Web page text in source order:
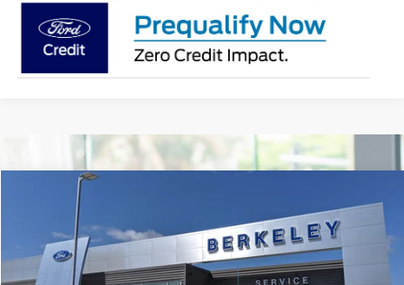
Ford F-150
Special Offer
Price Drop
VIN:1FTFW5L84RFA67007 F3195Model:W5L
INTERNET PRICE
Compare Vehicle